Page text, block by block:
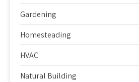
Gardening
Homesteading
HVAC
Natural Building